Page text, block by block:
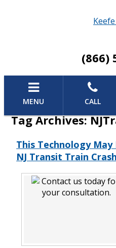
(866)
MENU CALL
Tag Archives:
This Technology
NJ Transit Train Crash